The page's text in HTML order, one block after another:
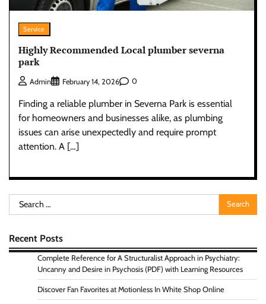
Service
Highly Recommended Local plumber severna
park
Admin February 14, 2026 0
Finding a reliable plumber in Severna Park is essential
for homeowners and businesses alike, as plumbing
issues can arise unexpectedly and require prompt
attention. A […]
Search
for:
Recent Posts
Complete Reference for A Structuralist Approach in Psychiatry:
Uncanny and Desire in Psychosis (PDF) with Learning Resources
Discover Fan Favorites at Motionless In White Shop Online